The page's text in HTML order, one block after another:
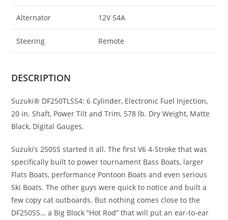
Alternator 12V 54A
Steering Remote
DESCRIPTION
Suzuki® DF250TLSS4: 6 Cylinder, Electronic Fuel Injection,
20 in. Shaft, Power Tilt and Trim, 578 lb. Dry Weight, Matte
Black, Digital Gauges.
Suzuki’s 250SS started it all. The first V6 4-Stroke that was
specifically built to power tournament Bass Boats, larger
Flats Boats, performance Pontoon Boats and even serious
Ski Boats. The other guys were quick to notice and built a
few copy cat outboards. But nothing comes close to the
DF250SS… a Big Block “Hot Rod” that will put an ear-to-ear